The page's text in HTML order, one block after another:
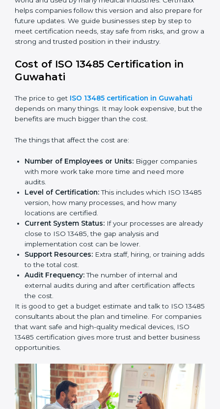
standards. It also put more focus on leadership,
product lifecycle perspective, and risk-based
thinking. This version focuses on today’s important
needs like product safety, risk reduction, and
compliance. All companies must change to this
Today, many companies in Guwahati still take ISO
13485:2016 certification
Certmaxx helps companies follow this version and also
prepare for future updates. We guide businesses step
by step to meet certification needs, stay safe from
industry.
Cost of ISO 13485 Certification in
Guwahati
The price to getISO 13485 certification in Guwahati
depends on many things. It may look expensive, but
the benefits are much bigger than the cost.
The things that affect the cost are:
Number of Employees or Units:
Bigger companies
Level of Certification:
locations are certified.
Current System Status:
already close to ISO 13485, the gap analysis and
implementation cost can be lower.
adds to the total cost.
Audit Frequency:The number of internal and
external audits during and after certification affects
the cost.
It is good to get a budget estimate and talk to ISO